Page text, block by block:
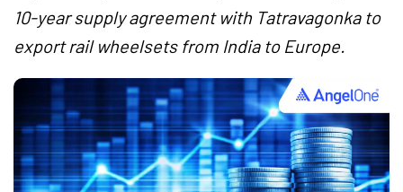
10-year supply agreement with Tatravagonka to
export rail wheelsets from India to Europe.